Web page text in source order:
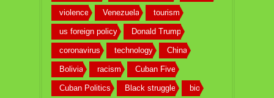
violence Venezuela tourism
us foreign policy Donald Trump
coronavirus technology China
Bolivia racism Cuban Five
Cuban Politics Black struggle bio